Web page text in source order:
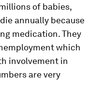
of babies,
annually because
medication. They
which
involvement in
are very